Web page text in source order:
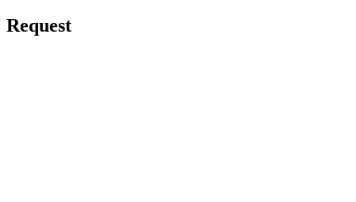
Request